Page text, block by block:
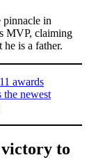
pinnacle in
MVP, claiming
is a father.
awards
newest
to